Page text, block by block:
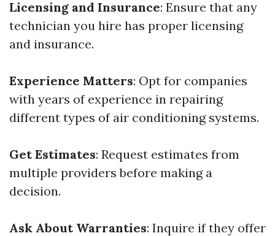
Licensing and Insurance: Ensure that any
technician you hire has proper licensing
and insurance.
Experience Matters: Opt for companies
with years of experience in repairing
different types of air conditioning systems.
Get Estimates: Request estimates from
multiple providers before making a
decision.
Ask About Warranties: Inquire if they offer